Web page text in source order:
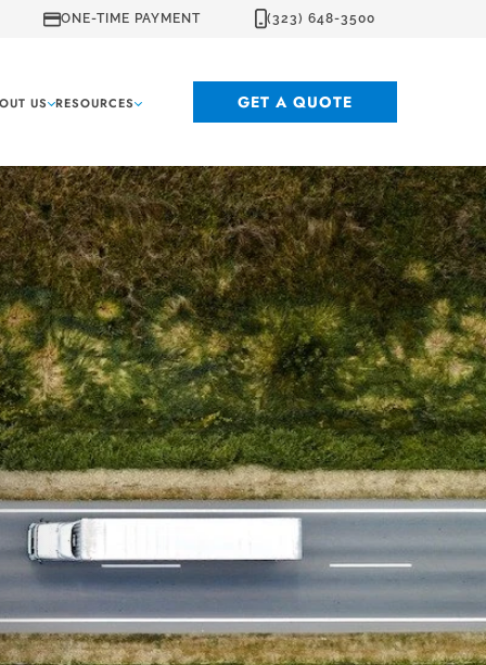
ONE-TIME PAYMENT (323) 648-3500
US RESOURCES GET A QUOTE